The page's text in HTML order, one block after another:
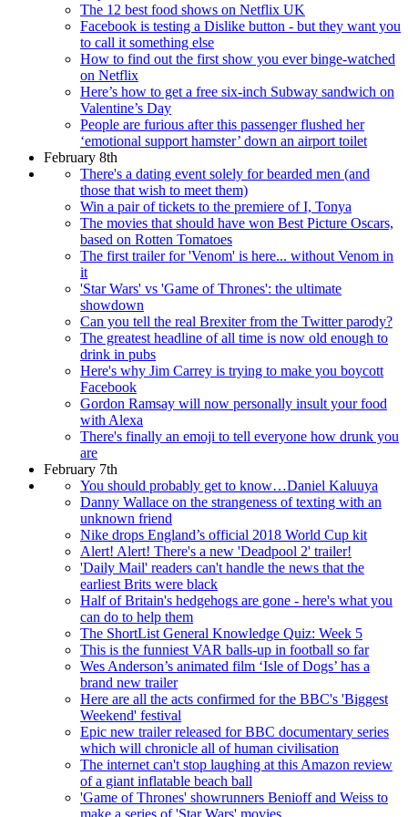
The 12 best food shows on Netflix UK
Facebook is testing a Dislike button - but they want you
to call it something else
How to find out the first show you ever binge-watched
on Netflix
Here’s how to get a free six-inch Subway sandwich on
Valentine’s Day
People are furious after this passenger flushed her
‘emotional support hamster’ down an airport toilet
February 8th
There's a dating event solely for bearded men (and
those that wish to meet them)
Win a pair of tickets to the premiere of I, Tonya
The movies that should have won Best Picture Oscars,
based on Rotten Tomatoes
The first trailer for 'Venom' is here... without Venom in
it
'Star Wars' vs 'Game of Thrones': the ultimate
showdown
Can you tell the real Brexiter from the Twitter parody?
The greatest headline of all time is now old enough to
drink in pubs
Here's why Jim Carrey is trying to make you boycott
Facebook
Gordon Ramsay will now personally insult your food
with Alexa
There's finally an emoji to tell everyone how drunk you
are
February 7th
You should probably get to know…Daniel Kaluuya
Danny Wallace on the strangeness of texting with an
unknown friend
Nike drops England’s official 2018 World Cup kit
Alert! Alert! There's a new 'Deadpool 2' trailer!
'Daily Mail' readers can't handle the news that the
earliest Brits were black
Half of Britain's hedgehogs are gone - here's what you
can do to help them
The ShortList General Knowledge Quiz: Week 5
This is the funniest VAR balls-up in football so far
Wes Anderson’s animated film ‘Isle of Dogs’ has a
brand new trailer
Here are all the acts confirmed for the BBC's 'Biggest
Weekend' festival
Epic new trailer released for BBC documentary series
which will chronicle all of human civilisation
The internet can't stop laughing at this Amazon review
of a giant inflatable beach ball
'Game of Thrones' showrunners Benioff and Weiss to
make a series of 'Star Wars' movies